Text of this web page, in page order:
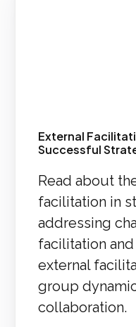
External
Successful
Read about
facilitation in
addressing
facilitation
external
group
collaboration.